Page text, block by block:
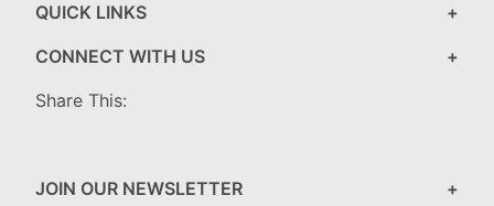
QUICK LINKS
CONNECT WITH US
Share This:
JOIN OUR NEWSLETTER